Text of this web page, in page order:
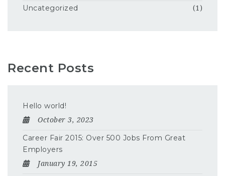
Uncategorized (1)
Recent Posts
Hello world!
October 3, 2023
Career Fair 2015: Over 500 Jobs From Great
Employers
January 19, 2015